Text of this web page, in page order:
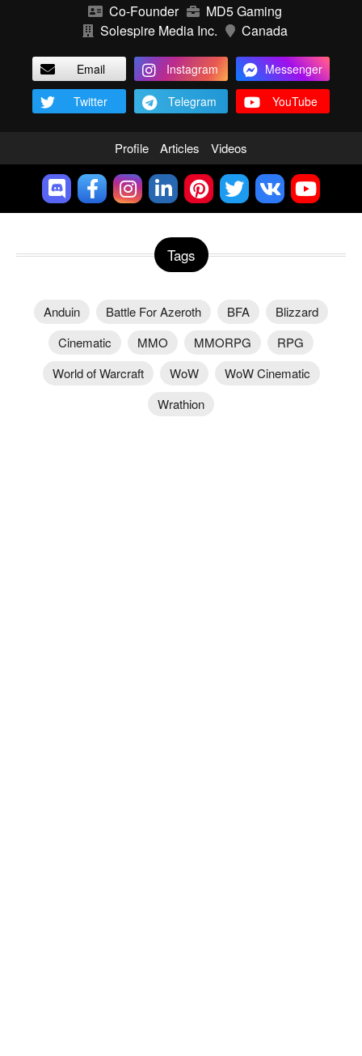
Co-Founder
MD5 Gaming
Solespire Media Inc.
Canada
Email Instagram
Messenger
Twitter
Telegram YouTube
Profile Articles Videos
Tags
Anduin Battle For Azeroth BFA
Blizzard
Cinematic
MMO MMORPG
RPG
World of Warcraft
WoW
WoW Cinematic
Wrathion